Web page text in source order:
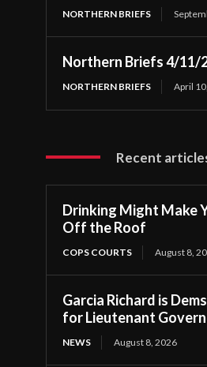
NORTHERN BRIEFS
Northern Briefs 4/11/
NORTHERN BRIEFS April
Recent
Drinking Might Make
Off the Roof
COPS COURTS August 8,
Garcia Richard is
for Lieutenant
NEWS August 8, 2026